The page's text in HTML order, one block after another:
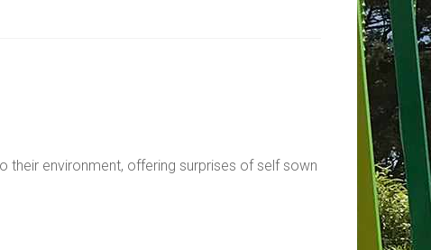
their environment, offering surprises of self sown